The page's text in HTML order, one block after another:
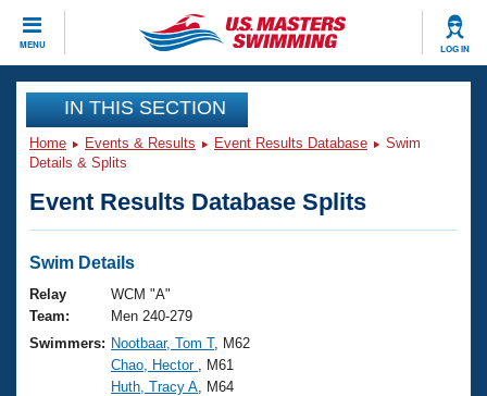
MENU LOG IN
CLOSE
Training
Workout Library
Articles And Videos
Swimming 101
Training Plans
Swimming Guides
Events
Virtual And Fitness Events
2026 Summer Nationals
National Championships
Club Finder
Workout Library
About Us
IN THIS SECTION
Home Events & Results Event Results Database
Swim
Details & Splits
Event Results Database Splits
Swim Details
Relay
Team:
WCM "A"
Men 240-279
Swimmers: Nootbaar, Tom T, M62
Chao, Hector
, M61
Huth, Tracy A , M64